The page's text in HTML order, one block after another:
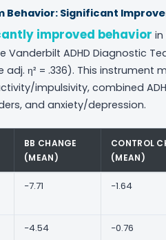
Behavior: Significant
improved behavior
ADHD Diagnostic
adj. η² = .336). This
impulsivity, combined
and anxiety/depression.
BB CHANGE
(MEAN)
CONTROL
(MEAN)
−7.71 −1.64
−4.54 −0.76